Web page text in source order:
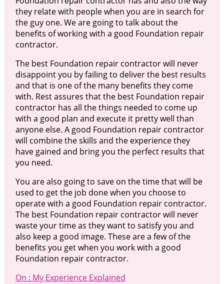
they relate with people when you are in search for
the guy one. We are going to talk about the
benefits of working with a good Foundation repair
contractor.
The best Foundation repair contractor will never
disappoint you by failing to deliver the best results
and that is one of the many benefits they come
with. Rest assures that the best Foundation repair
contractor has all the things needed to come up
with a good plan and execute it pretty well than
anyone else. A good Foundation repair contractor
will combine the skills and the experience they
have gained and bring you the perfect results that
you need.
You are also going to save on the time that will be
used to get the job done when you choose to
operate with a good Foundation repair contractor.
The best Foundation repair contractor will never
waste your time as they want to satisfy you and
also keep a good image. These are a few of the
benefits you get when you work with a good
Foundation repair contractor.
On : My Experience Explained